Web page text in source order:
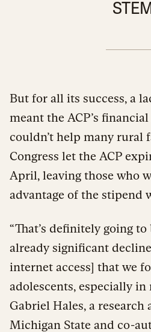
But for all its success, a
meant the ACP’s
couldn’t help many rural
Congress let the ACP
April, leaving those who
advantage of the stipend
“That’s definitely going
already significant
internet access] that we
adolescents, especially in
Gabriel Hales, a research
Michigan State and co-